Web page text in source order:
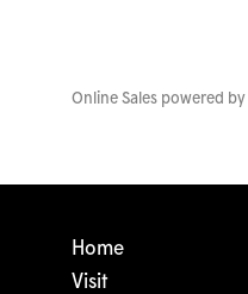
Online Sales powered by
Home
Visit